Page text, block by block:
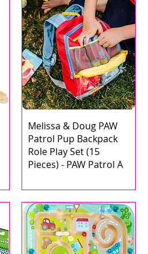
Melissa & Doug PAW
Patrol Pup Backpack
Role Play Set (15
Pieces) - PAW Patrol A